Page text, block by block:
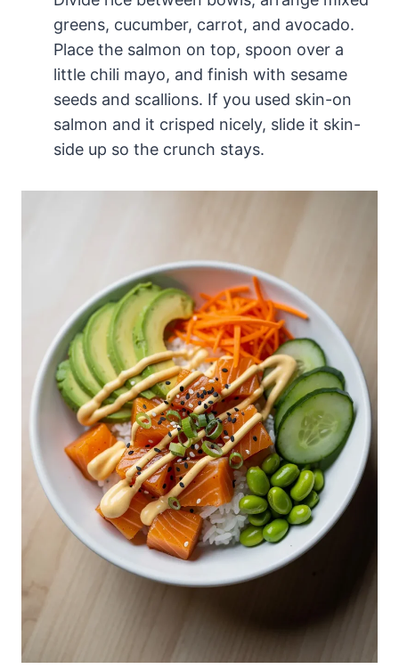
greens, cucumber, carrot, and avocado.
Place the salmon on top, spoon over a
little chili mayo, and finish with sesame
seeds and scallions. If you used skin-on
salmon and it crisped nicely, slide it skin-
side up so the crunch stays.